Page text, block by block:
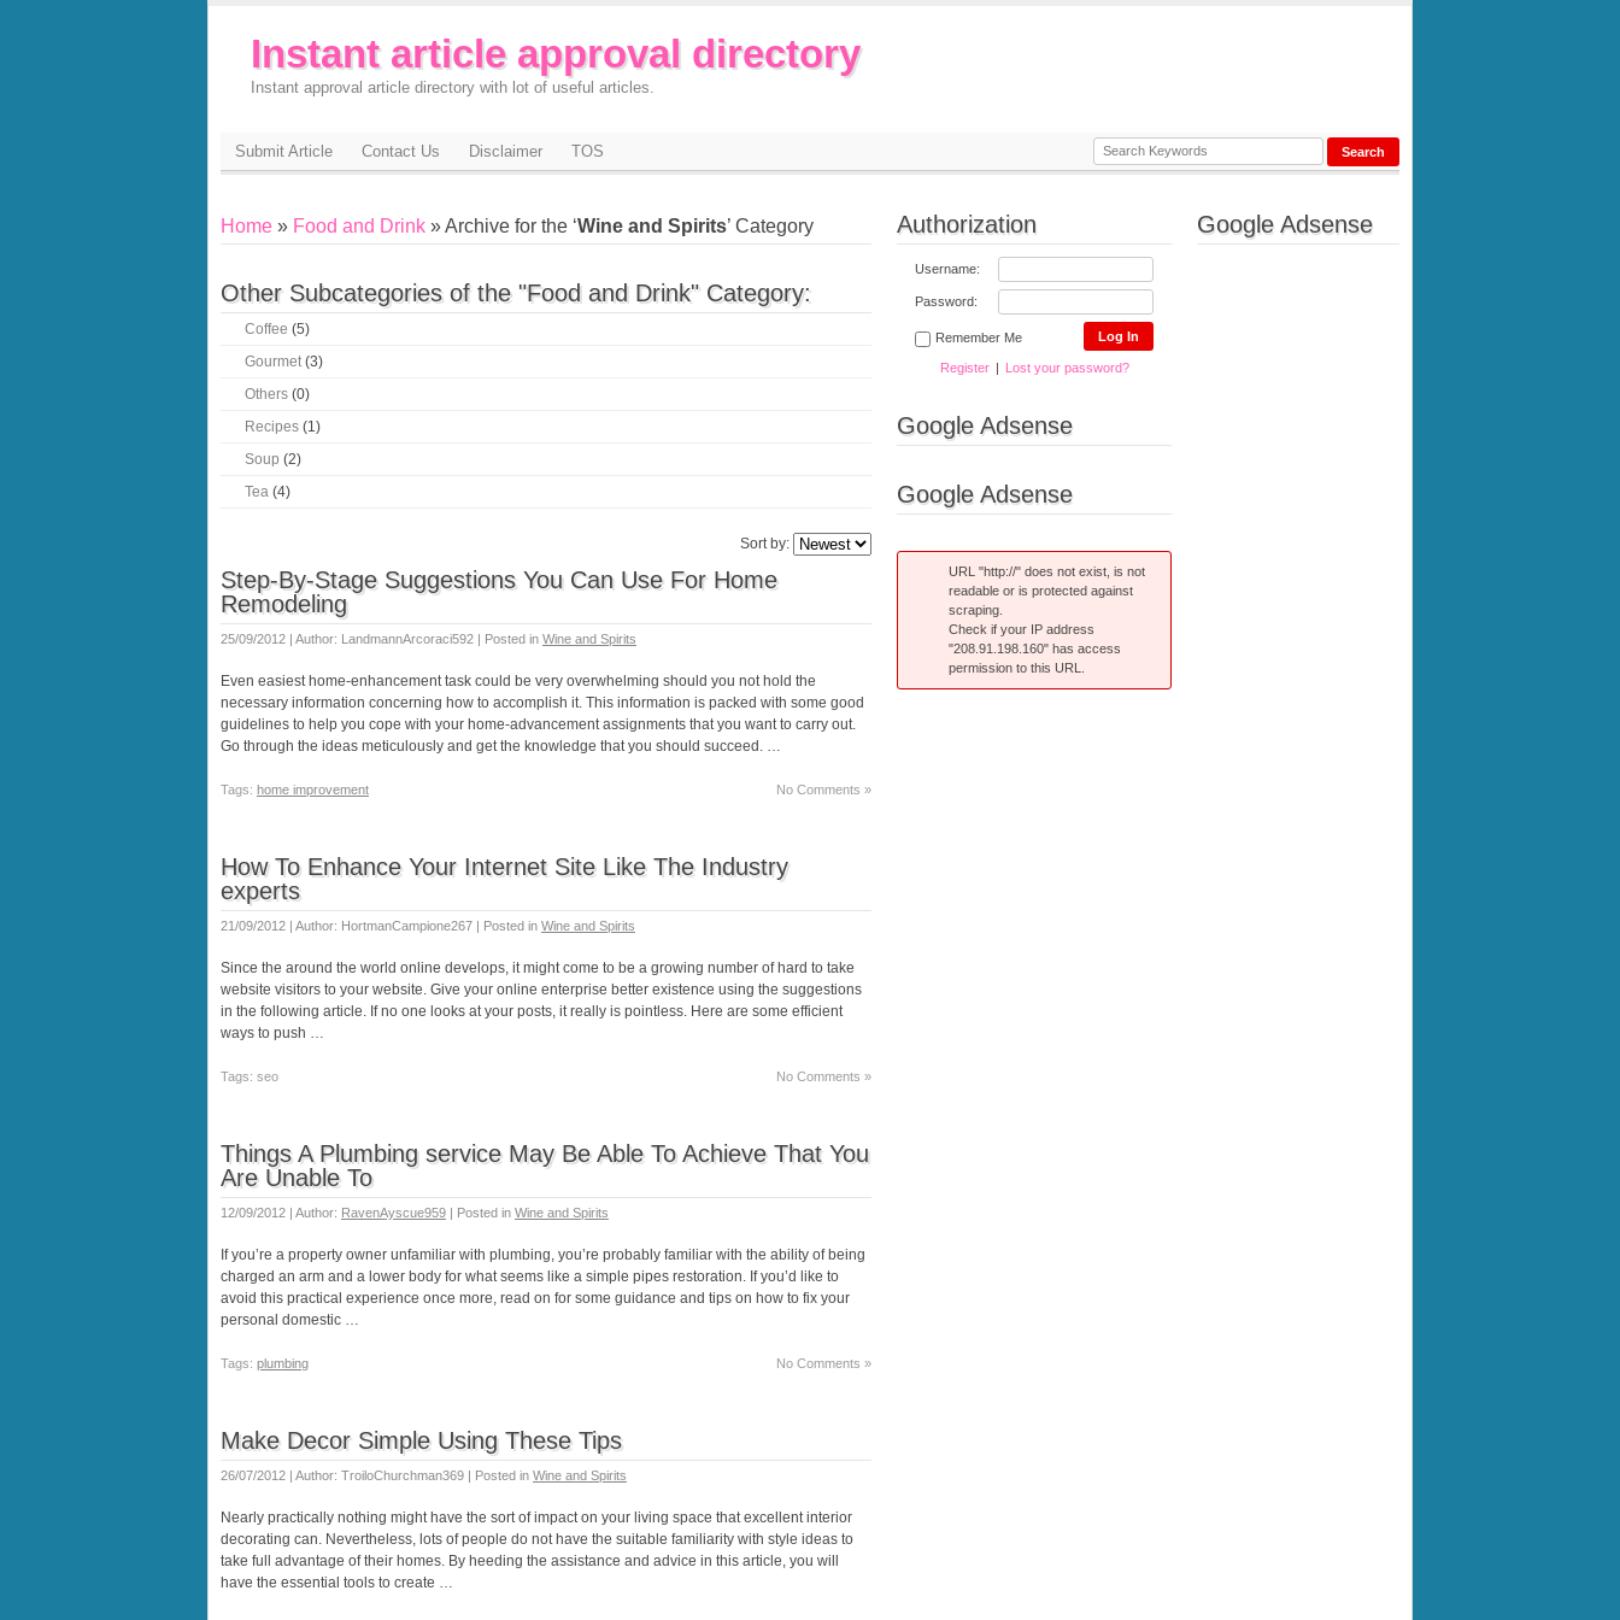
Instant article approval directory
Instant approval article directory with lot of useful articles.
Submit Article Contact Us Disclaimer TOS
Home » Food and Drink » Archive for the ‘Wine and Spirits’ Category
Other Subcategories of the "Food and Drink" Category:
Coffee (5)
Gourmet(3)
Others (0)
Recipes (1)
Soup (2)
Tea (4)
Sort by:
Step-By-Stage Suggestions You Can Use For Home
Remodeling
25/09/2012 | Author: LandmannArcoraci592 | Posted in Wine and Spirits
Even easiest home-enhancement task could be very overwhelming should you not hold the
necessary information concerning how to accomplish it. This information is packed with some good
guidelines to help you cope with your home-advancement assignments that you want to carry out.
Go through the ideas meticulously and get the knowledge that you should succeed. …
No Comments »
Tags: home improvement
How To Enhance Your Internet Site Like The Industry
experts
21/09/2012 | Author: HortmanCampione267 | Posted in Wine and Spirits
Since the around the world online develops, it might come to be a growing number of hard to take
website visitors to your website. Give your online enterprise better existence using the suggestions
in the following article. If no one looks at your posts, it really is pointless. Here are some efficient
ways to push …
No Comments »
Tags: seo
Things A Plumbing service May Be Able To Achieve That You
Are Unable To
12/09/2012 | Author: RavenAyscue959 | Posted in Wine and Spirits
If you’re a property owner unfamiliar with plumbing, you’re probably familiar with the ability of being
charged an arm and a lower body for what seems like a simple pipes restoration. If you’d like to
avoid this practical experience once more, read on for some guidance and tips on how to fix your
personal domestic …
No Comments »
Tags: plumbing
Make Decor Simple Using These Tips
26/07/2012 | Author: TroiloChurchman369 | Posted in Wine and Spirits
Nearly practically nothing might have the sort of impact on your living space that excellent interior
decorating can. Nevertheless, lots of people do not have the suitable familiarity with style ideas to
take full advantage of their homes. By heeding the assistance and advice in this article, you will
have the essential tools to create …
Authorization
Username:
Password:
Remember Me
Register | Lost your password?
Google Adsense
Google Adsense
URL "http://" does not exist, is not
readable or is protected against
scraping.
Check if your IP address
"208.91.198.160" has access
permission to this URL.
Google Adsense